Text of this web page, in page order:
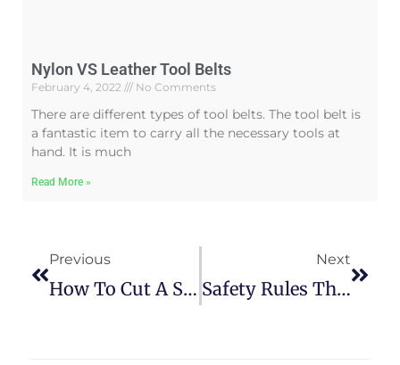
Nylon VS Leather Tool Belts
February 4, 2022 No Comments
There are different types of tool belts. The tool belt is
a fantastic item to carry all the necessary tools at
hand. It is much
Read More »
Previous
How To Cut A Straight Line In The Wood
Next
Safety Rules That Every Woodworker Should Know